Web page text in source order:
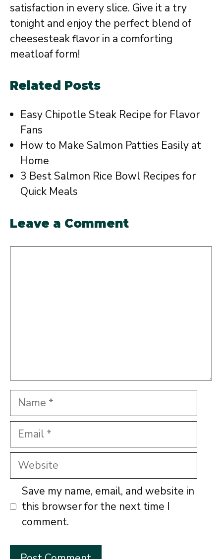
satisfaction in every slice. Give it a try
tonight and enjoy the perfect blend of
cheesesteak flavor in a comforting
meatloaf form!
Related Posts
Easy Chipotle Steak Recipe for Flavor
Fans
How to Make Salmon Patties Easily at
Home
3 Best Salmon Rice Bowl Recipes for
Quick Meals
Leave a Comment
Name
Email
Website
Save my name, email, and website in
this browser for the next time I
comment.